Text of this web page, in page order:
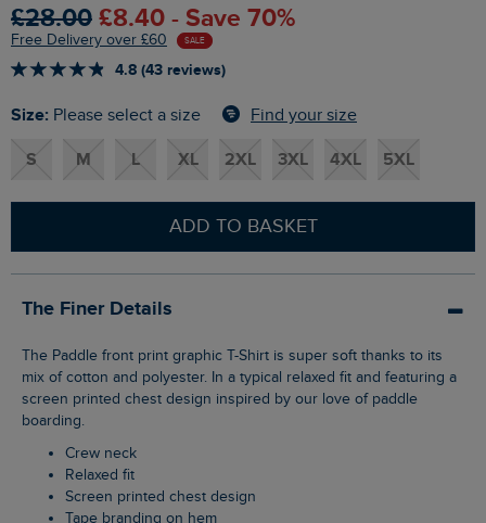
£28.00 £8.40 - Save 70%
Free Delivery over £60 SALE
4.8 (43 reviews)
Size: Please select a size Find your size
S M L XL 2XL 3XL 4XL 5XL
ADD TO BASKET
The Finer Details
The Paddle front print graphic T-Shirt is super soft thanks to its
mix of cotton and polyester. In a typical relaxed fit and featuring a
screen printed chest design inspired by our love of paddle
boarding.
Crew neck
Relaxed fit
Screen printed chest design
Tape branding on hem